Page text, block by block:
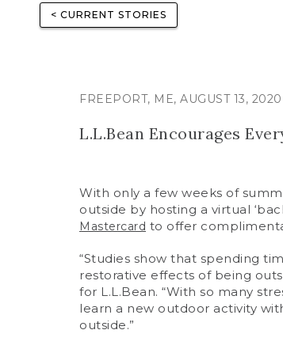
< CURRENT STORIES
FREEPORT, ME, AUGUST 13, 2020
L.L.Bean Encourages
With only a few weeks of
outside by hosting a virtual
Mastercard to offer
“Studies show that spending
restorative effects of being
for L.L.Bean. “With so many
learn a new outdoor activity
outside.”